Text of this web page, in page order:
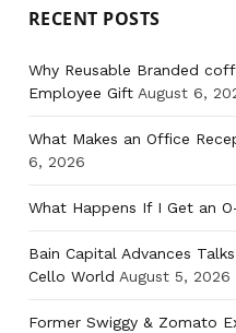
RECENT POSTS
Why Reusable Branded
Employee Gift August 6,
What Makes an Office
6, 2026
What Happens If I Get an
Bain Capital Advances
Cello World August 5, 2026
Former Swiggy & Zomato